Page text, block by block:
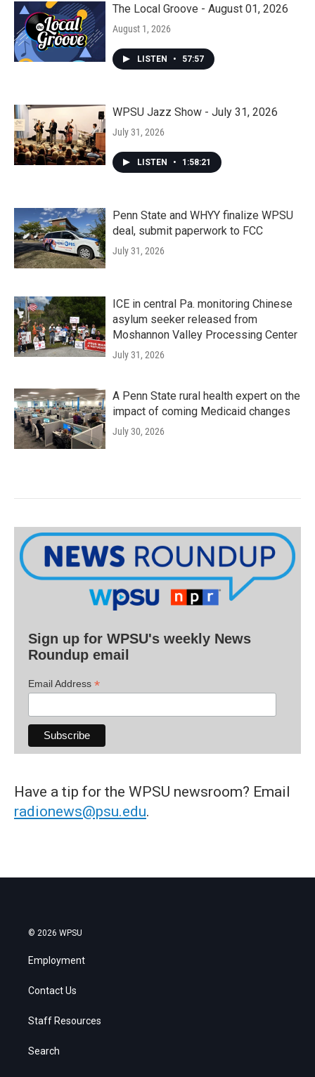
The Local Groove - August 01, 2026
August 1, 2026
LISTEN • 57:57
WPSU Jazz Show - July 31, 2026
July 31, 2026
LISTEN • 1:58:21
Penn State and WHYY finalize WPSU
deal, submit paperwork to FCC
July 31, 2026
ICE in central Pa. monitoring Chinese
asylum seeker released from
Moshannon Valley Processing Center
July 31, 2026
A Penn State rural health expert on the
impact of coming Medicaid changes
July 30, 2026
Sign up for WPSU's weekly News
Roundup email
Email Address *
Have a tip for the WPSU newsroom? Email
radionews@psu.edu.
© 2026 WPSU
Employment
Contact Us
Staff Resources
Search